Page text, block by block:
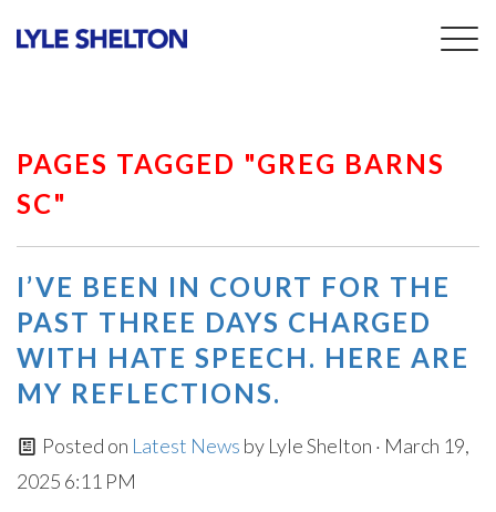
PAGES TAGGED "GREG BARNS
SC"
I’VE BEEN IN COURT FOR THE
PAST THREE DAYS CHARGED
WITH HATE SPEECH. HERE ARE
MY REFLECTIONS.
Posted on Latest News by Lyle Shelton · March 19,
2025 6:11 PM